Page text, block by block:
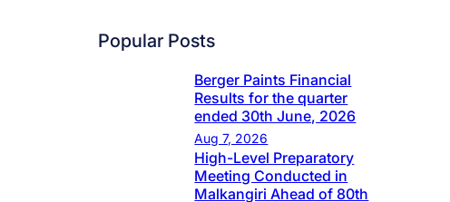
Popular Posts
Berger Paints Financial
Results for the quarter
ended 30th June, 2026
Aug 7, 2026
High-Level Preparatory
Meeting Conducted in
Malkangiri Ahead of 80th